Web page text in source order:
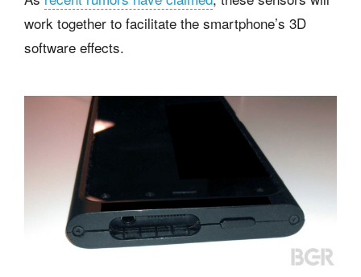
work together to facilitate the smartphone’s 3D
software effects.